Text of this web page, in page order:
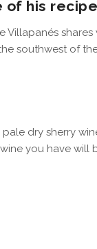
of his
Villapanés
southwest of
pale dry sherry
you have will